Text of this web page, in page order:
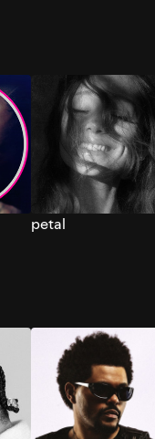
petal